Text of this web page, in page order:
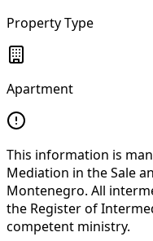
Property Type
Apartment
This information is
Mediation in the Sale
Montenegro. All
the Register of
competent ministry.